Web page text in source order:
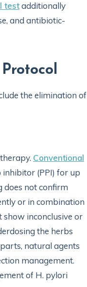
testadditionally
and antibiotic-
the elimination of
Conventional
(PPI) for up
does not confirm
or in combination
inconclusive or
the herbs
natural agents
management.
of H. pylori